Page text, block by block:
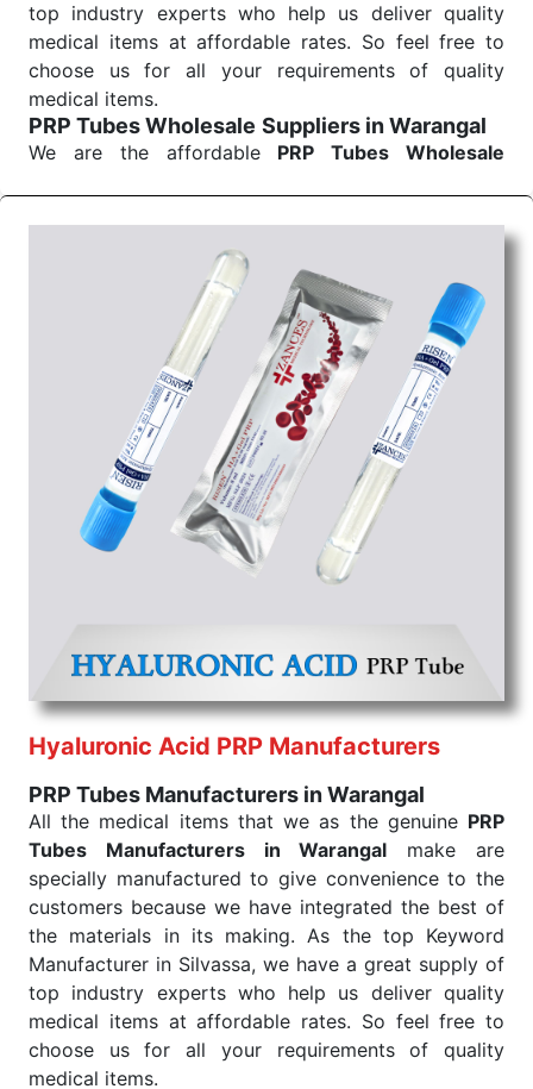
top industry experts who help us deliver quality
medical items at affordable rates. So feel free to
choose us for all your requirements of quality
medical items.
PRP Tubes Wholesale Suppliers in Warangal
We are the affordable PRP Tubes Wholesale
needs. Consider us for all the needs of your
Keyword Wholesale Suppliers in Dadra and Nagar
Haveli. Such versatility allows streamlining in use
across many departments and underscores that
medical staff do indeed have the right tools at their
command when these are needed.
PRP Tubes Exporters From India
We are your one-stop destination when it comes to
the quickPRP Tubes Exporters from India
products are tested for their performance under
consistent and real-world conditions. This ensures
that our medical items work at the moment they are
From India we deliver on time. The reliability of the
treatment and analysis.
Send Enquiry
Hyaluronic Acid PRP Manufacturers
PRP Tubes Manufacturers in Warangal
All the medical items that we as the genuine PRP
Tubes Manufacturers in Warangal make are
specially manufactured to give convenience to the
customers because we have integrated the best of
the materials in its making. As the top Keyword
Manufacturer in Silvassa, we have a great supply of
top industry experts who help us deliver quality
medical items at affordable rates. So feel free to
choose us for all your requirements of quality
medical items.